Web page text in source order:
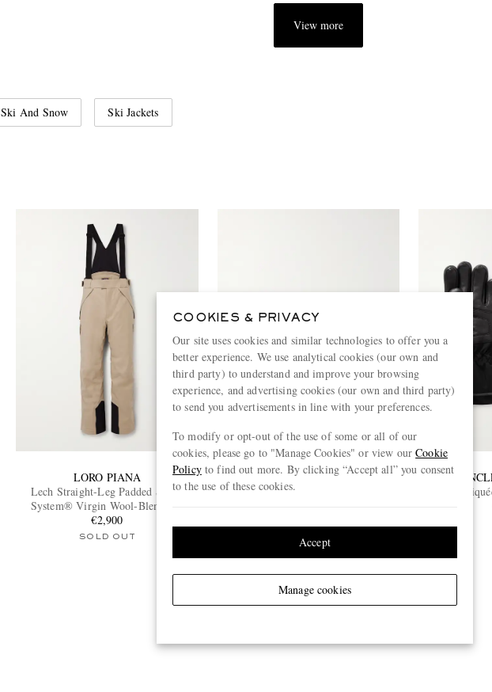
View more
Ski And Snow Ski Jackets
LORO PIANA
Lech Straight-Leg Padded Storm
System® Virgin Wool-Blend Ski
Salopettes
€2,900
SOLD OUT
CELINE
Studded Ski Googles
ONLY TWO LEFT
Logo-
COOKIES & PRIVACY
Our site uses cookies and similar technologies to offer you a
better experience. We use analytical cookies (our own and
third party) to understand and improve your browsing
experience, and advertising cookies (our own and third party)
to send you advertisements in line with your preferences.
To modify or opt-out of the use of some or all of our
cookies, please go to "Manage Cookies" or view ourCookie
Policyto find out more. By clicking “Accept all” you consent
to the use of these cookies.
Manage cookies
Accept